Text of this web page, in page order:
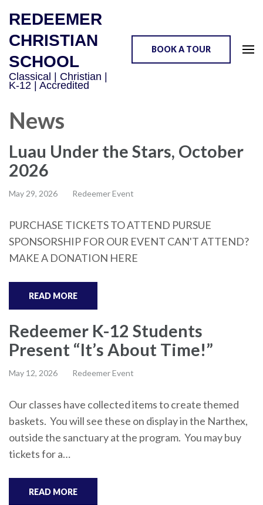
REDEEMER
CHRISTIAN
SCHOOL
Classical | Christian |
K-12 | Accredited
BOOK A TOUR
News
Luau Under the Stars, October
2026
May 29, 2026 Redeemer Event
PURCHASE TICKETS TO ATTEND PURSUE
SPONSORSHIP FOR OUR EVENT CAN'T ATTEND?
MAKE A DONATION HERE
READ MORE
Redeemer K-12 Students
Present “It’s About Time!”
May 12, 2026 Redeemer Event
Our classes have collected items to create themed
baskets. You will see these on display in the Narthex,
outside the sanctuary at the program. You may buy
tickets for a…
READ MORE